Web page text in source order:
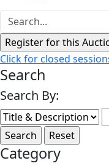
Click for closed
Search
Search By:
Category